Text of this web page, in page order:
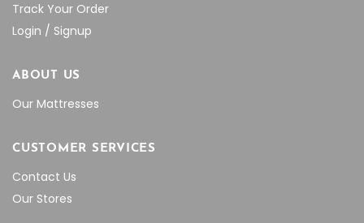
Track Your Order
Login / Signup
ABOUT US
Our Mattresses
CUSTOMER SERVICES
Contact Us
Our Stores